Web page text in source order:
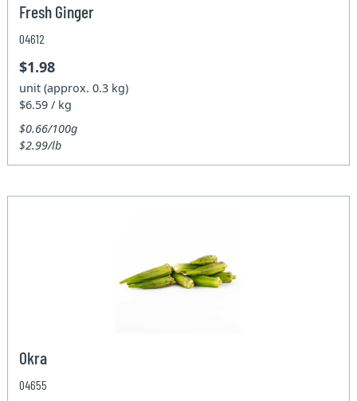
Fresh Ginger
04612
$1.98
unit (approx. 0.3 kg)
$6.59 / kg
$0.66/100g
$2.99/lb
Okra
04655